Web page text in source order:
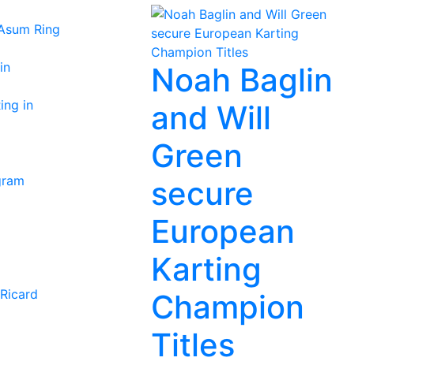
Ring
in
Noah Baglin
and Will
Green
secure
European
Karting
Champion
Titles